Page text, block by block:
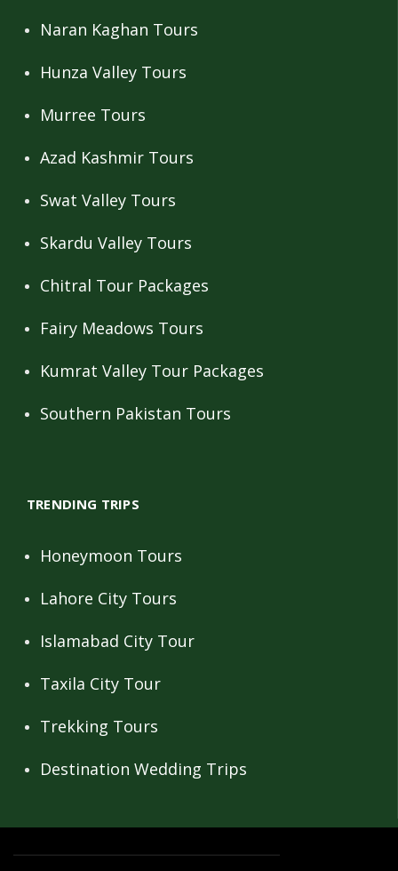
Naran Kaghan Tours
Hunza Valley Tours
Murree Tours
Azad Kashmir Tours
Swat Valley Tours
Skardu Valley Tours
Chitral Tour Packages
Fairy Meadows Tours
Kumrat Valley Tour Packages
Southern Pakistan Tours
TRENDING TRIPS
Honeymoon Tours
Lahore City Tours
Islamabad City Tour
Taxila City Tour
Trekking Tours
Destination Wedding Trips